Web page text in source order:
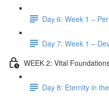
Day 6: Week 1 –
Day 7: Week 1 –
WEEK 2: Vital
Day 8: Eternity in